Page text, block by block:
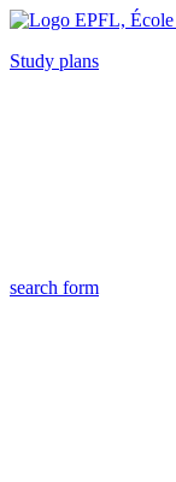
Study plans
search form